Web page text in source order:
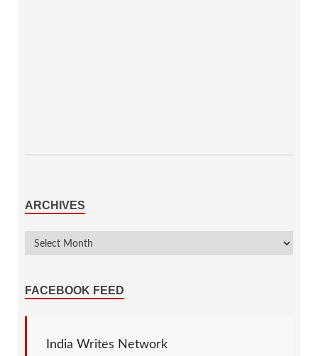
ARCHIVES
FACEBOOK FEED
India Writes Network